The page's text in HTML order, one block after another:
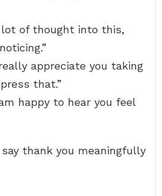
of thought into this,
appreciate you taking
that.”
happy to hear you feel
thank you meaningfully